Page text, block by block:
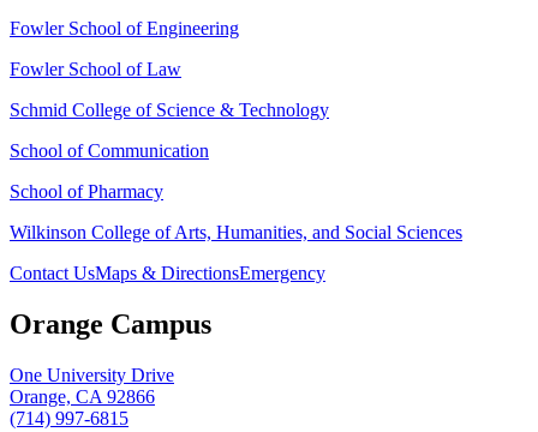
Fowler School of Engineering
Fowler School of Law
Schmid College of Science & Technology
School of Communication
School of Pharmacy
Wilkinson College of Arts, Humanities, and Social Sciences
Contact UsMaps & DirectionsEmergency
Orange Campus
One University Drive
Orange, CA 92866
(714) 997-6815